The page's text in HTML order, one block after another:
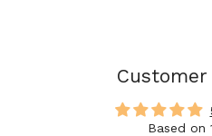
Customer
Based on